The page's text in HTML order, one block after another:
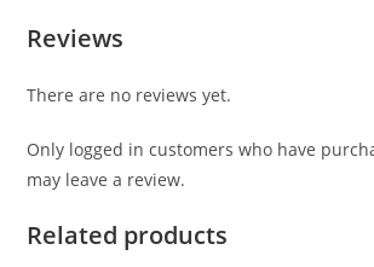
Reviews
There are no reviews yet.
Only logged in customers who have
may leave a review.
Related products